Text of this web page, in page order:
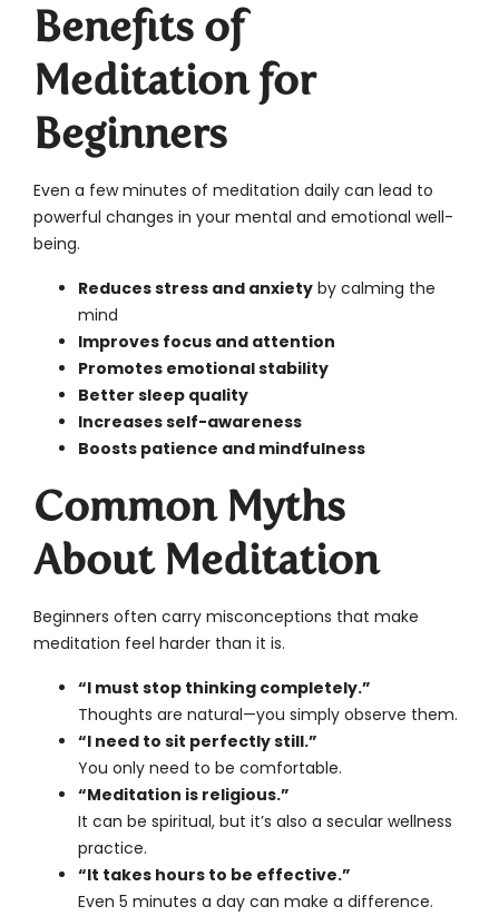
Benefits of
Meditation for
Beginners
Even a few minutes of meditation daily can lead to
powerful changes in your mental and emotional well-
being.
Reduces stress and anxiety by calming the
mind
Improves focus and attention
Promotes emotional stability
Better sleep quality
Increases self-awareness
Boosts patience and mindfulness
Common Myths
About Meditation
Beginners often carry misconceptions that make
meditation feel harder than it is.
“I must stop thinking completely.”
Thoughts are natural—you simply observe them.
“I need to sit perfectly still.”
You only need to be comfortable.
“Meditation is religious.”
It can be spiritual, but it’s also a secular wellness
practice.
“It takes hours to be effective.”
Even 5 minutes a day can make a difference.